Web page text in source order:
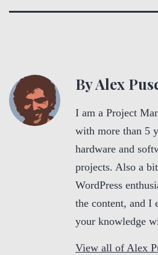
By Alex
I am a Project
with more than 5
hardware and
projects. Also a
WordPress
the content, and I
your knowledge
View all of Alex